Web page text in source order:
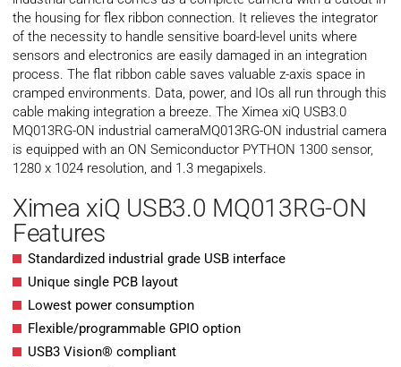
the housing for flex ribbon connection. It relieves the integrator
of the necessity to handle sensitive board-level units where
sensors and electronics are easily damaged in an integration
process. The flat ribbon cable saves valuable z-axis space in
cramped environments. Data, power, and IOs all run through this
cable making integration a breeze. The Ximea xiQ USB3.0
MQ013RG-ON industrial cameraMQ013RG-ON industrial camera
is equipped with an ON Semiconductor PYTHON 1300 sensor,
1280 x 1024 resolution, and 1.3 megapixels.
Ximea xiQ USB3.0 MQ013RG-ON
Features
Standardized industrial grade USB interface
Unique single PCB layout
Lowest power consumption
Flexible/programmable GPIO option
USB3 Vision® compliant